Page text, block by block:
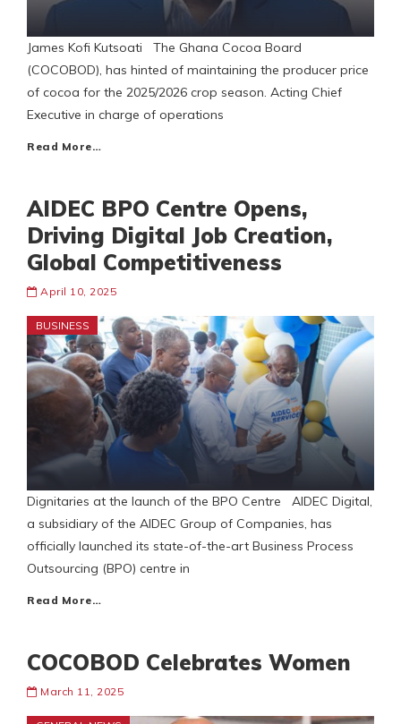
James Kofi Kutsoati The Ghana Cocoa Board
(COCOBOD), has hinted of maintaining the producer price
of cocoa for the 2025/2026 crop season. Acting Chief
Executive in charge of operations
Read More…
AIDEC BPO Centre Opens,
Driving Digital Job Creation,
Global Competitiveness
April 10, 2025
BUSINESS
Dignitaries at the launch of the BPO Centre AIDEC Digital,
a subsidiary of the AIDEC Group of Companies, has
officially launched its state-of-the-art Business Process
Outsourcing (BPO) centre in
Read More…
COCOBOD Celebrates Women
March 11, 2025